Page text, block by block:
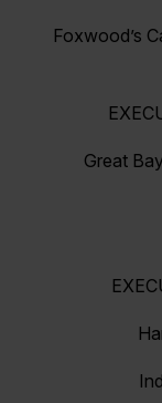
Foxwood’s
Great